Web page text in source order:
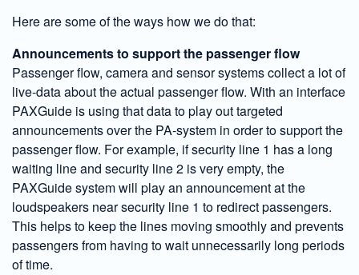
Here are some of the ways how we do that:
Announcements to support the passenger flow
Passenger flow, camera and sensor systems collect a lot of
live-data about the actual passenger flow. With an interface
PAXGuide is using that data to play out targeted
announcements over the PA-system in order to support the
passenger flow. For example, if security line 1 has a long
waiting line and security line 2 is very empty, the
PAXGuide system will play an announcement at the
loudspeakers near security line 1 to redirect passengers.
This helps to keep the lines moving smoothly and prevents
passengers from having to wait unnecessarily long periods
of time.